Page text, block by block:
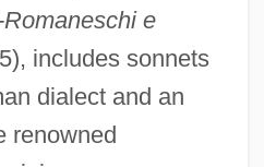
e
includes sonnets
dialect and an
renowned